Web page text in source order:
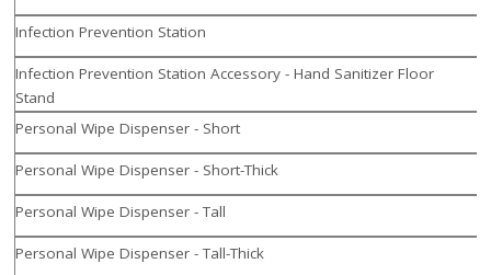
Infection Prevention Station
Infection Prevention Station Accessory - Hand Sanitizer Floor
Stand
Personal Wipe Dispenser - Short
Personal Wipe Dispenser - Short-Thick
Personal Wipe Dispenser - Tall
Personal Wipe Dispenser - Tall-Thick